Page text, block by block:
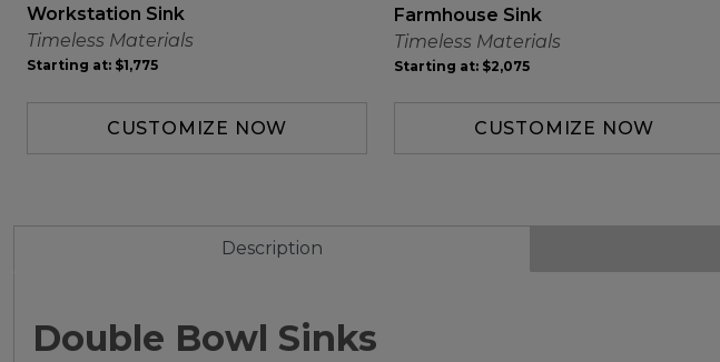
Workstation Sink
Timeless Materials
Starting at: $1,775
CUSTOMIZE NOW
Farmhouse Sink
Timeless Materials
Starting at: $2,075
CUSTOMIZE NOW
Description
Double Bowl Sinks